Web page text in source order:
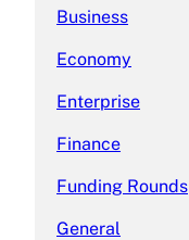
Business
Economy
Enterprise
Finance
Funding Rounds
General